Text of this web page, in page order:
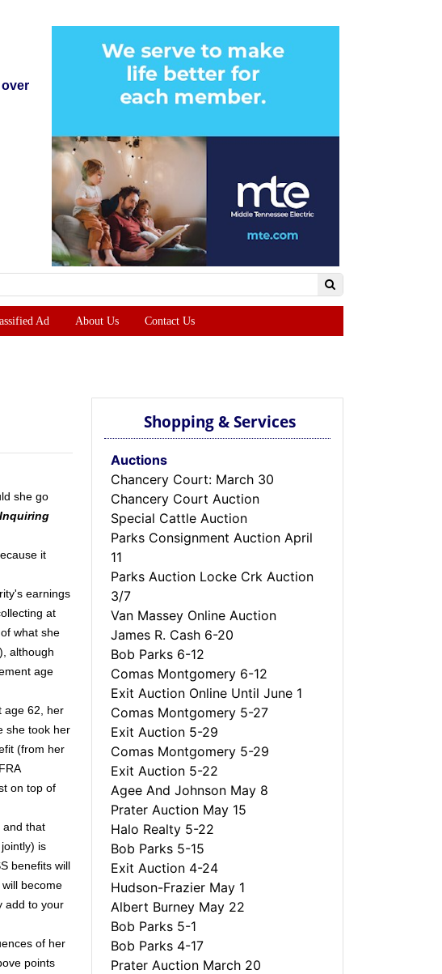
Ad About Us Contact Us
she go
it
earnings
at
what she
although
age
age 62, her
she took her
(from her
on top of
and that
is
benefits will
become
add to your
of her
points
Shopping & Services
Auctions
Chancery Court: March 30
Chancery Court Auction
Special Cattle Auction
Parks Consignment Auction April
11
Parks Auction Locke Crk Auction
3/7
Van Massey Online Auction
James R. Cash 6-20
Bob Parks 6-12
Comas Montgomery 6-12
Exit Auction Online Until June 1
Comas Montgomery 5-27
Exit Auction 5-29
Comas Montgomery 5-29
Exit Auction 5-22
Agee And Johnson May 8
Prater Auction May 15
Halo Realty 5-22
Bob Parks 5-15
Exit Auction 4-24
Hudson-Frazier May 1
Albert Burney May 22
Bob Parks 5-1
Bob Parks 4-17
Prater Auction March 20